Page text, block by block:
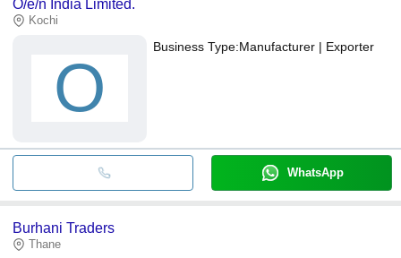
O/e/n India Limited.
Kochi
O
Business Type:Manufacturer | Exporter
WhatsApp
Burhani Traders
Thane